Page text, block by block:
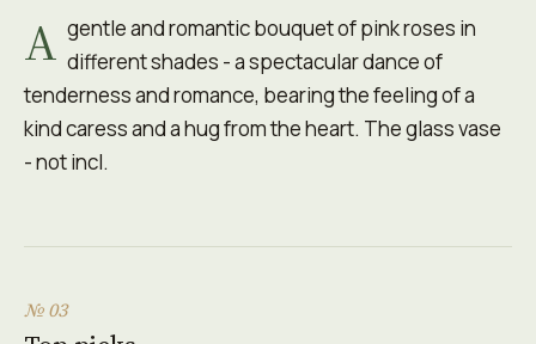
A gentle and romantic bouquet of pink roses in
different shades - a spectacular dance of
tenderness and romance, bearing the feeling of a
kind caress and a hug from the heart. The glass vase
- not incl.
№ 03